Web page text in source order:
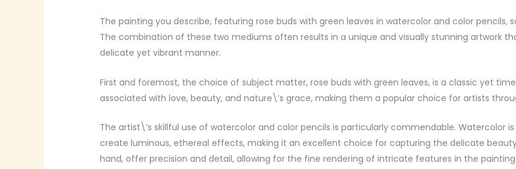
The painting you describe, featuring rose buds with green leaves in watercolor and color
The combination of these two mediums often results in a unique and visually stunning artwork
delicate yet vibrant manner.
First and foremost, the choice of subject matter, rose buds with green leaves, is a classic yet
associated with love, beauty, and nature\’s grace, making them a popular choice for artists
The artist\’s skillful use of watercolor and color pencils is particularly commendable. Watercolor
create luminous, ethereal effects, making it an excellent choice for capturing the delicate
hand, offer precision and detail, allowing for the fine rendering of intricate features in the painting.